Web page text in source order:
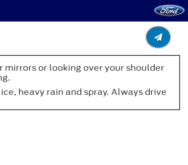
or looking over your shoulder
heavy rain and spray. Always drive